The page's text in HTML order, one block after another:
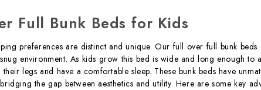
Full Bunk Beds for Kids
preferences are distinct and unique. Our full over full bunk beds
environment. As kids grow this bed is wide and long enough to
their legs and have a comfortable sleep. These bunk beds have
the gap between aesthetics and utility. Here are some key